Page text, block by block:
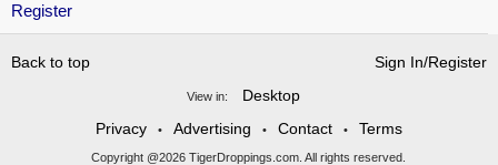
Register
Back to top Sign In/Register
View in:
Desktop
Privacy
• Advertising • Contact • Terms
Copyright @2026 TigerDroppings.com. All rights reserved.